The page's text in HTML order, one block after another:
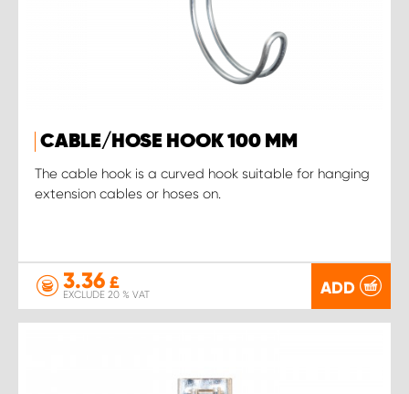
CABLE/HOSE HOOK 100 MM
The cable hook is a curved hook suitable for hanging
extension cables or hoses on.
3.36 £
EXCLUDE 20 % VAT ADD